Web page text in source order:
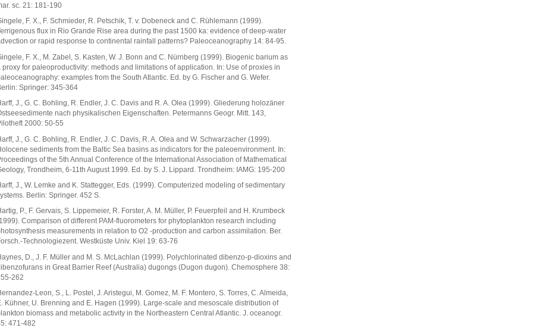
sc. 21: 181-190
F. X., F. Schmieder, R. Petschik, T. v. Dobeneck and C. Rühlemann (1999).
flux in Rio Grande Rise area during the past 1500 ka: evidence of deep-water
or rapid response to continental rainfall patterns? Paleoceanography 14: 84-95.
F. X., M. Zabel, S. Kasten, W. J. Bonn and C. Nürnberg (1999). Biogenic barium as
proxy for paleoproductivity: methods and limitations of application. In: Use of proxies in
examples from the South Atlantic. Ed. by G. Fischer and G. Wefer.
Springer: 345-364
J., G. C. Bohling, R. Endler, J. C. Davis and R. A. Olea (1999). Gliederung holozäner
nach physikalischen Eigenschaften. Petermanns Geogr. Mitt. 143,
2000: 50-55
J., G. C. Bohling, R. Endler, J. C. Davis, R. A. Olea and W. Schwarzacher (1999).
sediments from the Baltic Sea basins as indicators for the paleoenvironment. In:
of the 5th Annual Conference of the International Association of Mathematical
Trondheim, 6-11th August 1999. Ed. by S. J. Lippard. Trondheim: IAMG: 195-200
J., W. Lemke and K. Stattegger, Eds. (1999). Computerized modeling of sedimentary
Berlin: Springer. 452 S.
P., F. Gervais, S. Lippemeier, R. Forster, A. M. Müller, P. Feuerpfeil and H. Krumbeck
Comparison of different PAM-fluorometers for phytoplankton research including
measurements in relation to O2 -production and carbon assimilation. Ber.
Technologiezent. Westküste Univ. Kiel 19: 63-76
D., J. F. Müller and M. S. McLachlan (1999). Polychlorinated dibenzo-p-dioxins and
in Great Barrier Reef (Australia) dugongs (Dugon dugon). Chemosphere 38:
262
Leon, S., L. Postel, J. Aristegui, M. Gomez, M. F. Montero, S. Torres, C. Almeida,
Kühner, U. Brenning and E. Hagen (1999). Large-scale and mesoscale distribution of
biomass and metabolic activity in the Northeastern Central Atlantic. J. oceanogr.
471-482